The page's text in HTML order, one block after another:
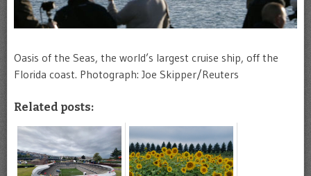
Oasis of the Seas, the world’s largest cruise ship, off the
Florida coast. Photograph: Joe Skipper/Reuters
Related posts: